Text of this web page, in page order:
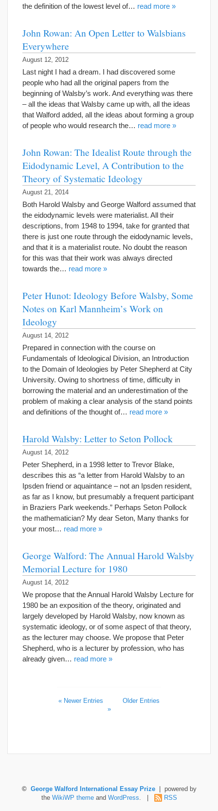
the definition of the lowest level of… read more »
John Rowan: An Open Letter to Walsbians
Everywhere
August 12, 2012
Last night I had a dream. I had discovered some
people who had all the original papers from the
beginning of Walsby’s work. And everything was there
– all the ideas that Walsby came up with, all the ideas
that Walford added, all the ideas about forming a group
of people who would research the… read more »
John Rowan: The Idealist Route through the
Eidodynamic Level, A Contribution to the
Theory of Systematic Ideology
August 21, 2014
Both Harold Walsby and George Walford assumed that
the eidodynamic levels were materialist. All their
descriptions, from 1948 to 1994, take for granted that
there is just one route through the eidodynamic levels,
and that it is a materialist route. No doubt the reason
for this was that their work was always directed
towards the… read more »
Peter Hunot: Ideology Before Walsby, Some
Notes on Karl Mannheim’s Work on
Ideology
August 14, 2012
Prepared in connection with the course on
Fundamentals of Ideological Division, an Introduction
to the Domain of Ideologies by Peter Shepherd at City
University. Owing to shortness of time, difficulty in
borrowing the material and an underestimation of the
problem of making a clear analysis of the stand points
and definitions of the thought of… read more »
Harold Walsby: Letter to Seton Pollock
August 14, 2012
Peter Shepherd, in a 1998 letter to Trevor Blake,
describes this as “a letter from Harold Walsby to an
Ipsden friend or aquaintance – not an Ipsden resident,
as far as I know, but presumably a frequent participant
in Braziers Park weekends.” Perhaps Seton Pollock
the mathematician? My dear Seton, Many thanks for
your most… read more »
George Walford: The Annual Harold Walsby
Memorial Lecture for 1980
August 14, 2012
We propose that the Annual Harold Walsby Lecture for
1980 be an exposition of the theory, originated and
largely developed by Harold Walsby, now known as
systematic ideology, or of some aspect of that theory,
as the lecturer may choose. We propose that Peter
Shepherd, who is a lecturer by profession, who has
already given… read more »
« Newer Entries
Older Entries
»
© George Walford International Essay Prize| powered by
the WikiWP themeand WordPress. | RSS